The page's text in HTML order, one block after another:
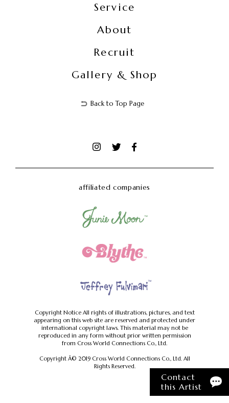
Contact
this Artist
Service
About
Recruit
Gallery & Shop
Back to Top Page
affiliated companies
Copyright NoticeAll rights of illustrations, pictures, and text
appearing on this web site are reserved and protected under
international copyright laws.This material may not be
reproduced in any form without prior written permission
from Cross World Connections Co., Ltd.
Copyright Â© 2019 Cross World Connections Co., Ltd. All
Rights Reserved.